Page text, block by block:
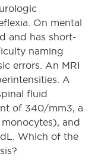
On mental
and has short-
naming
errors. An MRI
A
fluid
of 340/mm3, a
and
Which of the